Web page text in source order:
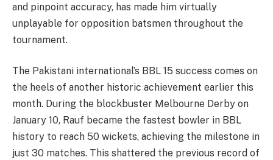
and pinpoint accuracy, has made him virtually
unplayable for opposition batsmen throughout the
tournament.
The Pakistani international’s BBL 15 success comes on
the heels of another historic achievement earlier this
month. During the blockbuster Melbourne Derby on
January 10, Rauf became the fastest bowler in BBL
history to reach 50 wickets, achieving the milestone in
just 30 matches. This shattered the previous record of